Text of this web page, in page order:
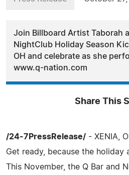
Join Billboard Artist Taborah
NightClub Holiday Season
OH and celebrate as she
www.q-nation.com
Share This
/24-7PressRelease/ - XENIA,
Get ready, because the holiday
This November, the Q Bar and